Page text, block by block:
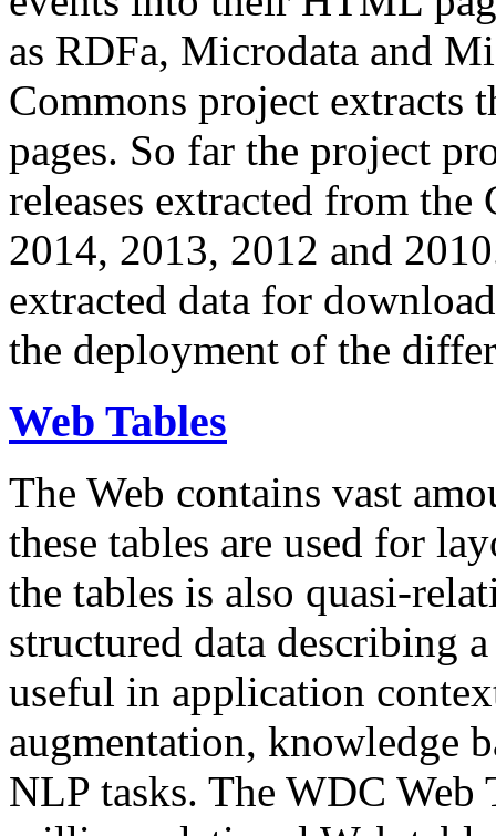
as RDFa, Microdata and
Commons project extracts
pages. So far the project
releases extracted from
2014, 2013, 2012 and
extracted data for
the deployment of the
Web Tables
The Web contains vast
these tables are used for
the tables is also quasi-
structured data describing
useful in application
augmentation, knowledge
NLP tasks. The WDC Web